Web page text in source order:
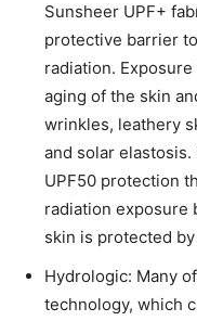
Sunsheer UPF+
protective barrier
radiation.
aging of the skin
wrinkles, leathery
and solar
UPF50 protection
radiation exposure
skin is protected
Hydrologic: Many
technology, which